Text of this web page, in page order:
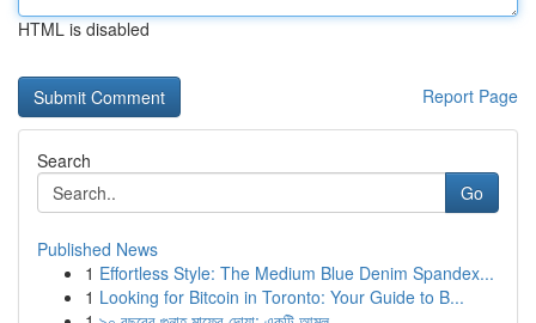
HTML is disabled
Report Page
Search
Go
Published News
1 Effortless Style: The Medium Blue Denim Spandex...
1 Looking for Bitcoin in Toronto: Your Guide to B...